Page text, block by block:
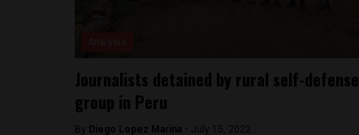
Journalists detained by rural self-defense
group in Peru
By Diego Lopez Marina - July 15, 2022